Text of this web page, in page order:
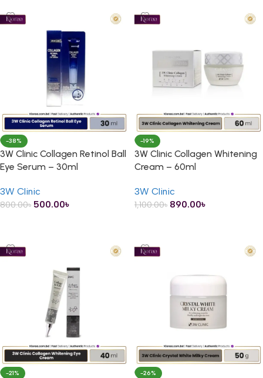
-38%
3W Clinic Collagen Retinol Ball
Eye Serum – 30ml
3W Clinic
800.00৳ 500.00৳
-19%
3W Clinic Collagen Whitening
Cream – 60ml
3W Clinic
1,100.00৳ 890.00৳
-21% -26%